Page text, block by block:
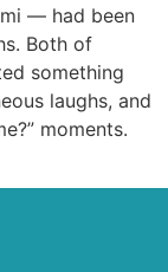
— had been
Both of
something
laughs, and
moments.